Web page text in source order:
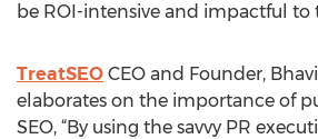
be ROI-intensive and impactful to
TreatSEO CEO and Founder,
elaborates on the importance of
SEO, “By using the savvy PR